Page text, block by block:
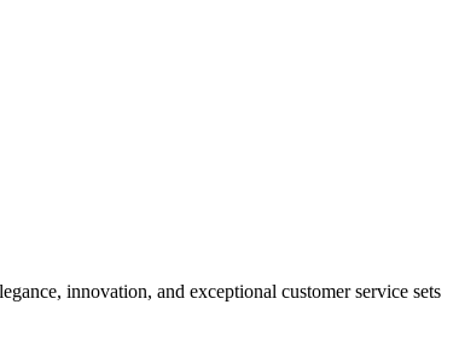
innovation, and exceptional customer service sets